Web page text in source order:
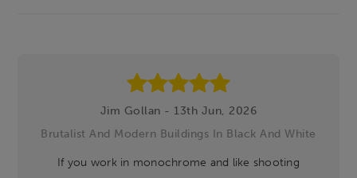
Jim Gollan - 13th Jun, 2026
Brutalist And Modern Buildings In Black And White
If you work in monochrome and like shooting